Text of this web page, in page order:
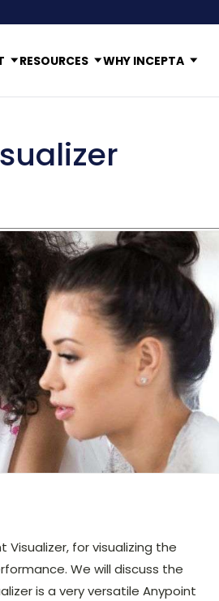
RESOURCES WHY INCEPTA
for visualizing the
We will discuss the
is a very versatile Anypoint